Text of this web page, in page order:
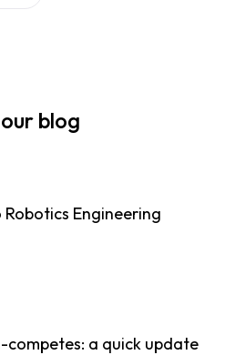
blog
Engineering
a quick update